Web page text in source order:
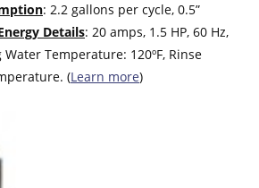
: 2.2 gallons per cycle, 0.5”
Details: 20 amps, 1.5 HP, 60 Hz,
Temperature: 120ºF, Rinse
(Learn more)